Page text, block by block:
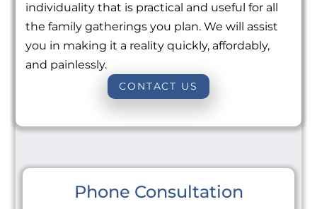
individuality that is practical and useful for all
the family gatherings you plan. We will assist
you in making it a reality quickly, affordably,
and painlessly.
CONTACT US
Phone Consultation